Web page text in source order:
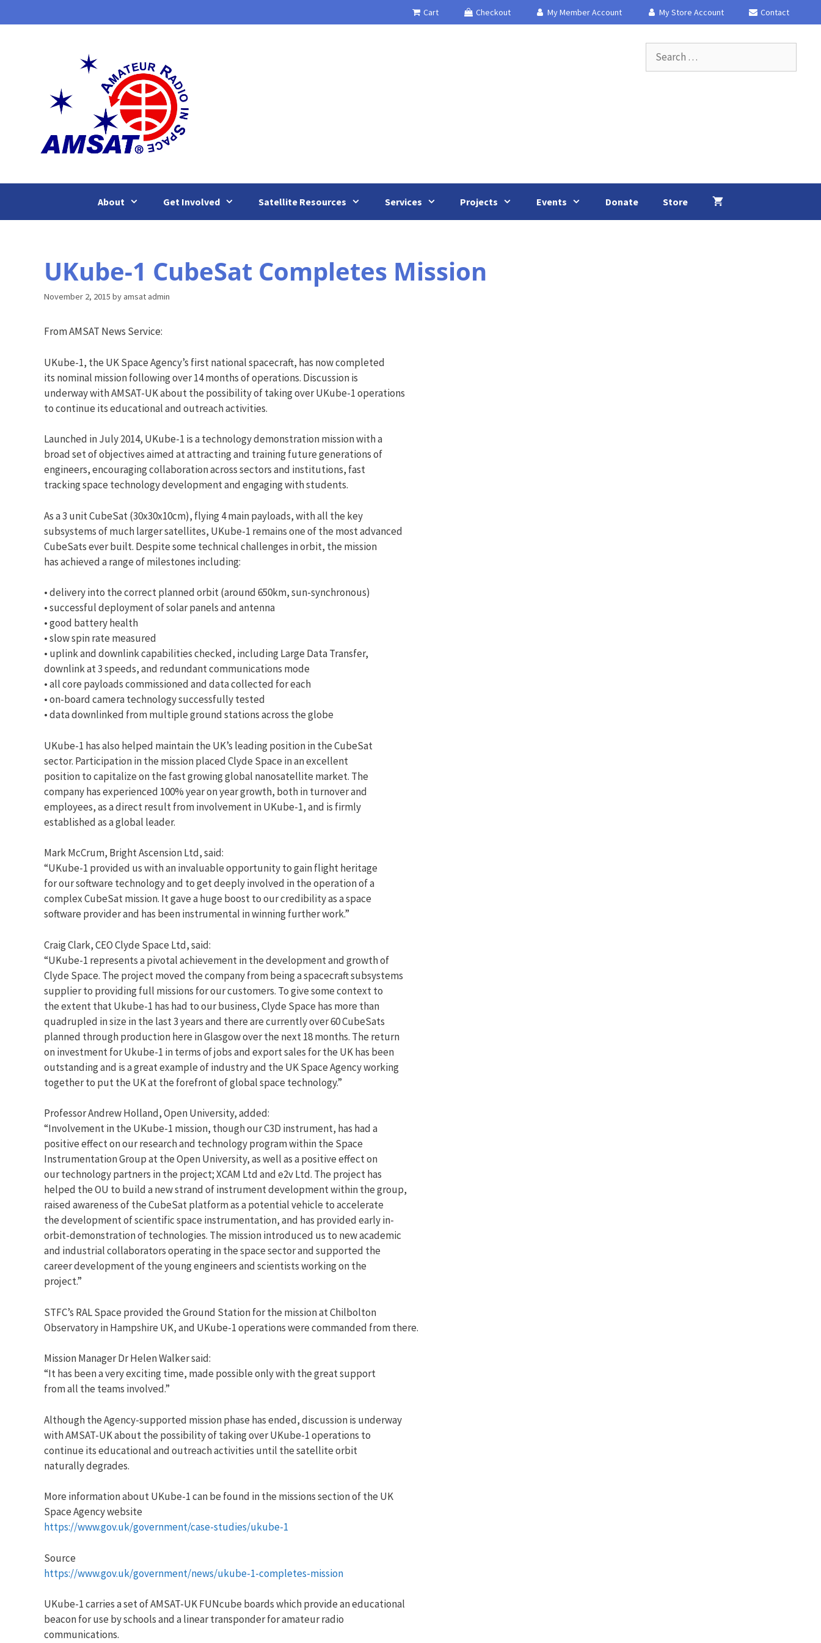
to
Cart Checkout My Member Account My Store Account Contact
for:
About Get Involved Satellite Resources Services Projects Events Donate Store
UKube-1 CubeSat Completes Mission
November 2, 2015 by amsat admin
From AMSAT News Service:
UKube-1, the UK Space Agency’s first national spacecraft, has now completed
its nominal mission following over 14 months of operations. Discussion is
underway with AMSAT-UK about the possibility of taking over UKube-1 operations
to continue its educational and outreach activities.
Launched in July 2014, UKube-1 is a technology demonstration mission with a
broad set of objectives aimed at attracting and training future generations of
engineers, encouraging collaboration across sectors and institutions, fast
tracking space technology development and engaging with students.
As a 3 unit CubeSat (30x30x10cm), flying 4 main payloads, with all the key
subsystems of much larger satellites, UKube-1 remains one of the most advanced
CubeSats ever built. Despite some technical challenges in orbit, the mission
has achieved a range of milestones including:
• delivery into the correct planned orbit (around 650km, sun-synchronous)
• successful deployment of solar panels and antenna
• good battery health
• slow spin rate measured
• uplink and downlink capabilities checked, including Large Data Transfer,
downlink at 3 speeds, and redundant communications mode
• all core payloads commissioned and data collected for each
• on-board camera technology successfully tested
• data downlinked from multiple ground stations across the globe
UKube-1 has also helped maintain the UK’s leading position in the CubeSat
sector. Participation in the mission placed Clyde Space in an excellent
position to capitalize on the fast growing global nanosatellite market. The
company has experienced 100% year on year growth, both in turnover and
employees, as a direct result from involvement in UKube-1, and is firmly
established as a global leader.
Mark McCrum, Bright Ascension Ltd, said:
“UKube-1 provided us with an invaluable opportunity to gain flight heritage
for our software technology and to get deeply involved in the operation of a
complex CubeSat mission. It gave a huge boost to our credibility as a space
software provider and has been instrumental in winning further work.”
Craig Clark, CEO Clyde Space Ltd, said:
“UKube-1 represents a pivotal achievement in the development and growth of
Clyde Space. The project moved the company from being a spacecraft subsystems
supplier to providing full missions for our customers. To give some context to
the extent that Ukube-1 has had to our business, Clyde Space has more than
quadrupled in size in the last 3 years and there are currently over 60 CubeSats
planned through production here in Glasgow over the next 18 months. The return
on investment for Ukube-1 in terms of jobs and export sales for the UK has been
outstanding and is a great example of industry and the UK Space Agency working
together to put the UK at the forefront of global space technology.”
Professor Andrew Holland, Open University, added:
“Involvement in the UKube-1 mission, though our C3D instrument, has had a
positive effect on our research and technology program within the Space
Instrumentation Group at the Open University, as well as a positive effect on
our technology partners in the project; XCAM Ltd and e2v Ltd. The project has
helped the OU to build a new strand of instrument development within the group,
raised awareness of the CubeSat platform as a potential vehicle to accelerate
the development of scientific space instrumentation, and has provided early in-
orbit-demonstration of technologies. The mission introduced us to new academic
and industrial collaborators operating in the space sector and supported the
career development of the young engineers and scientists working on the
project.”
STFC’s RAL Space provided the Ground Station for the mission at Chilbolton
Observatory in Hampshire UK, and UKube-1 operations were commanded from there.
Mission Manager Dr Helen Walker said:
“It has been a very exciting time, made possible only with the great support
from all the teams involved.”
Although the Agency-supported mission phase has ended, discussion is underway
with AMSAT-UK about the possibility of taking over UKube-1 operations to
continue its educational and outreach activities until the satellite orbit
naturally degrades.
More information about UKube-1 can be found in the missions section of the UK
Space Agency website
https://www.gov.uk/government/case-studies/ukube-1
Source
https://www.gov.uk/government/news/ukube-1-completes-mission
UKube-1 carries a set of AMSAT-UK FUNcube boards which provide an educational
beacon for use by schools and a linear transponder for amateur radio
communications.